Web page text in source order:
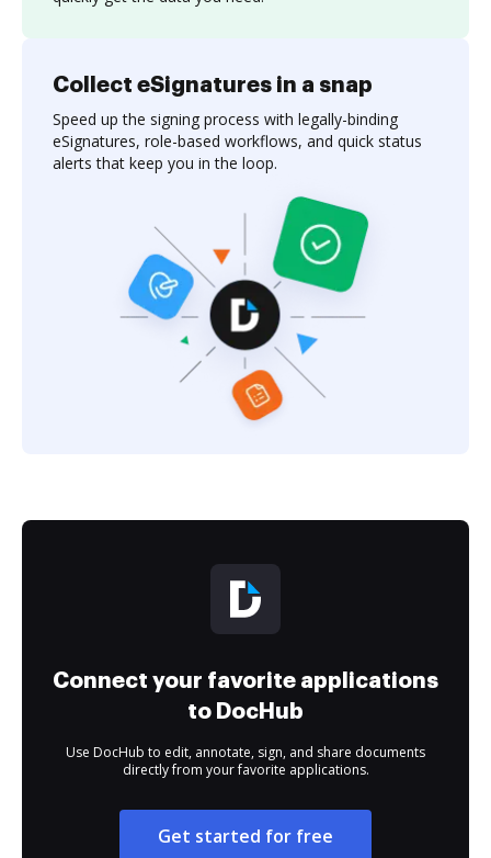
Collect eSignatures in a snap
Speed up the signing process with legally-binding
eSignatures, role-based workflows, and quick status
alerts that keep you in the loop.
Connect your favorite applications
to DocHub
Use DocHub to edit, annotate, sign, and share documents
directly from your favorite applications.
Get started for free